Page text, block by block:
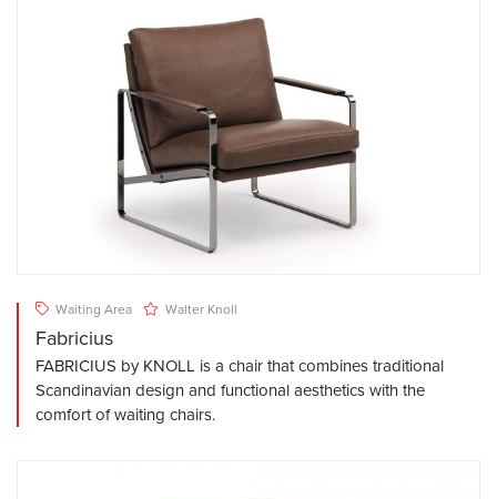
Waiting Area Walter Knoll
Fabricius
FABRICIUS by KNOLL is a chair that combines traditional
Scandinavian design and functional aesthetics with the
comfort of waiting chairs.